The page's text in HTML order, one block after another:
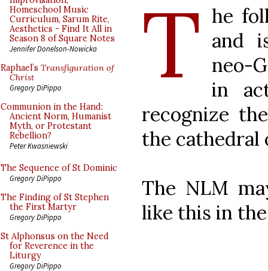
Homeschool Music
Curriculum, Sarum Rite,
Aesthetics - Find It All in
Season 8 of Square Notes
Jennifer Donelson-Nowicka
Raphael’s Transfiguration of
Christ
Gregory DiPippo
Communion in the Hand:
Ancient Norm, Humanist
Myth, or Protestant
Rebellion?
Peter Kwasniewski
The Sequence of St Dominic
Gregory DiPippo
The Finding of St Stephen
the First Martyr
Gregory DiPippo
St Alphonsus on the Need
for Reverence in the
Liturgy
Gregory DiPippo
T he
and
neo-
in
recognize
the cathedral
The NLM
like this in